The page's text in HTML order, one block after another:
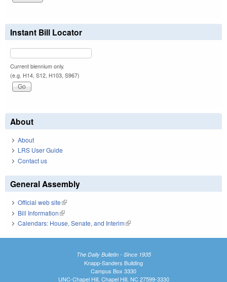
Instant Bill Locator
Current biennium only.
(e.g. H14, S12, H103, S967)
About
About
LRS User Guide
Contact us
General Assembly
Official web site(link is external)
Bill Information(link is external)
Calendars: House, Senate, and Interim(link is external)
The Daily Bulletin - Since 1935
Knapp-Sanders Building
Campus Box 3330
UNC-Chapel Hill, Chapel Hill, NC 27599-3330